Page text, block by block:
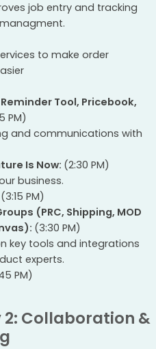
job entry and tracking
to make order
Tool, Pricebook,
PM)
and communications with
Is Now: (2:30 PM)
business.
(3:15 PM)
(PRC, Shipping, MOD
(3:30 PM)
key tools and integrations
experts.
PM)
2: Collaboration &